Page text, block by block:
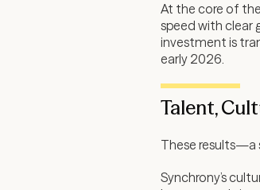
At the core of
speed with clear
investment is
early 2026.
Talent,
These results—a
Synchrony’s